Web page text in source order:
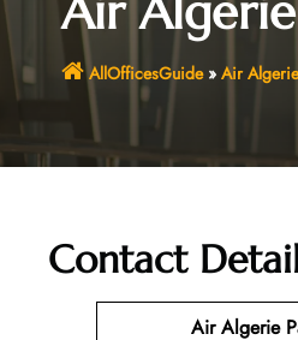
AllOfficesGuide» Air Algerie
Contact
Air Algerie